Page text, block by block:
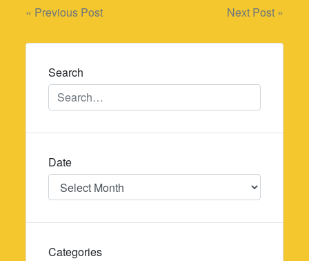
Post
navigation
« Previous Post Next Post »
Search
Date
Date
Categories